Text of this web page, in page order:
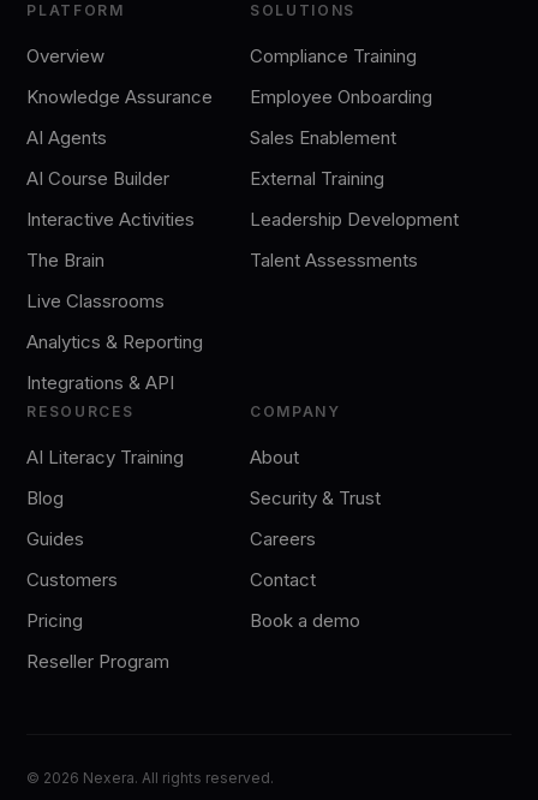
PLATFORM
Overview
Knowledge Assurance
AI Agents
AI Course Builder
Interactive Activities
The Brain
Live Classrooms
Analytics & Reporting
Integrations & API
SOLUTIONS
Compliance Training
Employee Onboarding
Sales Enablement
External Training
Leadership Development
Talent Assessments
RESOURCES
AI Literacy Training
Blog
Guides
Customers
Pricing
Reseller Program
COMPANY
About
Security & Trust
Careers
Contact
Book a demo
© 2026 Nexera. All rights reserved.